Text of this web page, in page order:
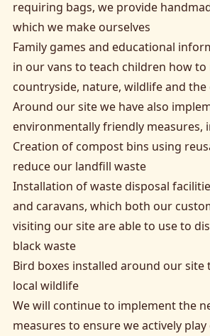
requiring bags, we provide
which we make ourselves
Family games and educational
in our vans to teach children how
countryside, nature, wildlife and
Around our site we have also
environmentally friendly measures,
Creation of compost bins using
reduce our landfill waste
Installation of waste disposal
and caravans, which both our
visiting our site are able to use to
black waste
Bird boxes installed around our
local wildlife
We will continue to implement the
measures to ensure we actively